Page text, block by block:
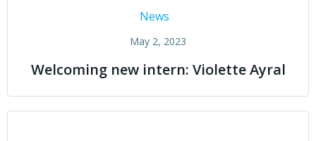
News
May 2, 2023
Welcoming new intern: Violette Ayral